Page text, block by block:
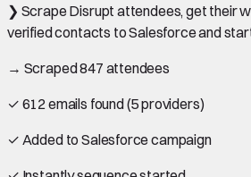
❯ Scrape Disrupt attendees, get their
verified contacts to Salesforce and
→ Scraped 847 attendees
✓ 612 emails found (5 providers)
✓ Added to Salesforce campaign